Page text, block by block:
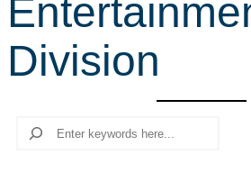
c
h
Division
Search